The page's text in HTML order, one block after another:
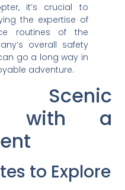
it’s crucial to
the expertise of
routines of the
overall safety
go a long way in
adventure.
Scenic
with a
to Explore